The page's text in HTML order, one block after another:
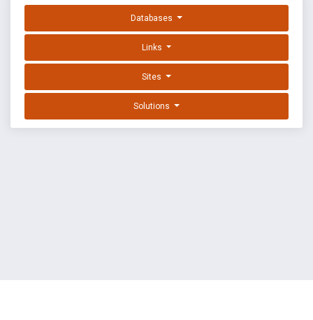
Databases
Links
Sites
Solutions